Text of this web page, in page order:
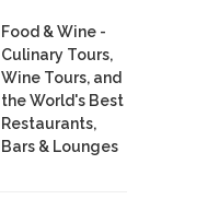
Food & Wine -
Culinary Tours,
Wine Tours, and
the World's Best
Restaurants,
Bars & Lounges